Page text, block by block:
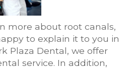
more about root canals,
to explain it to you in
Plaza Dental, we offer
service. In addition,